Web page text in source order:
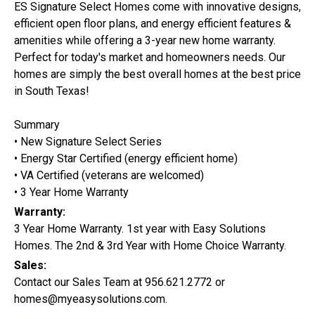
Construction Status
ES Signature Select Homes come with innovative designs,
efficient open floor plans, and energy efficient features &
amenities while offering a 3-year new home warranty.
Perfect for today's market and homeowners needs. Our
homes are simply the best overall homes at the best price
in South Texas!
Summary
• New Signature Select Series
• Energy Star Certified (energy efficient home)
• VA Certified (veterans are welcomed)
• 3 Year Home Warranty
Warranty:
3 Year Home Warranty. 1st year with Easy Solutions
Homes. The 2nd & 3rd Year with Home Choice Warranty.
Sales:
Contact our Sales Team at 956.621.2772 or
homes@myeasysolutions.com.